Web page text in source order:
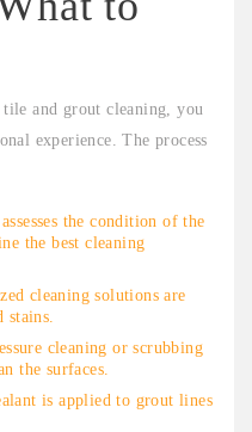
and grout cleaning, you
experience. The process
the condition of the
the best cleaning
cleaning solutions are
stains.
cleaning or scrubbing
the surfaces.
is applied to grout lines